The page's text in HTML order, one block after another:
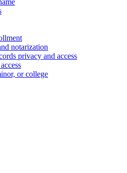
notarization
privacy and access
or college